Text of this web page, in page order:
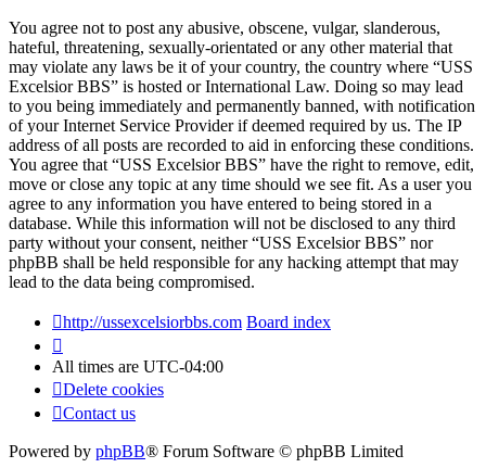
You agree not to post any abusive, obscene, vulgar, slanderous,
hateful, threatening, sexually-orientated or any other material that
may violate any laws be it of your country, the country where “USS
Excelsior BBS” is hosted or International Law. Doing so may lead
to you being immediately and permanently banned, with notification
of your Internet Service Provider if deemed required by us. The IP
address of all posts are recorded to aid in enforcing these conditions.
You agree that “USS Excelsior BBS” have the right to remove, edit,
move or close any topic at any time should we see fit. As a user you
agree to any information you have entered to being stored in a
database. While this information will not be disclosed to any third
party without your consent, neither “USS Excelsior BBS” nor
phpBB shall be held responsible for any hacking attempt that may
lead to the data being compromised.
http://ussexcelsiorbbs.com Board index
All times are UTC-04:00
Delete cookies
Contact us
Powered by phpBB® Forum Software © phpBB Limited